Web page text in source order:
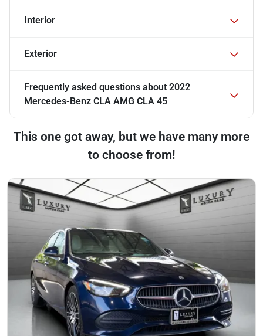
Interior
Exterior
Frequently asked questions about 2022
Mercedes-Benz CLA AMG CLA 45
This one got away, but we have many more
to choose from!